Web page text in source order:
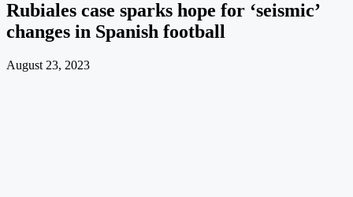
Rubiales case sparks hope for ‘seismic’
changes in Spanish football
August 23, 2023